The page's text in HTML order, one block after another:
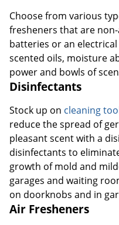
Choose from various
fresheners that are
batteries or an
scented oils, moisture
power and bowls of
Disinfectants
Stock up on cleaning
reduce the spread of
pleasant scent with a
disinfectants to
growth of mold and
garages and waiting
on doorknobs and in
Air Fresheners